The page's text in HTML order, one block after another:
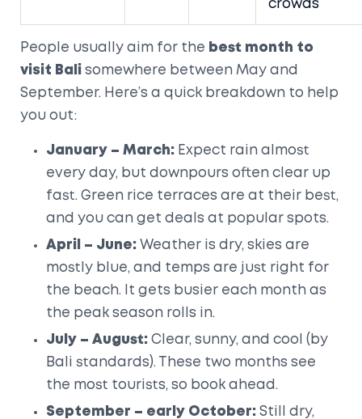
crowds
People usually aim for the best month to
visit Bali
somewhere between May and
September. Here’s a quick breakdown to help
you out:
January – March: Expect rain almost
every day, but downpours often clear up
fast. Green rice terraces are at their best,
and you can get deals at popular spots.
April – June: Weather is dry, skies are
mostly blue, and temps are just right for
the beach. It gets busier each month as
the peak season rolls in.
July – August: Clear, sunny, and cool (by
Bali standards). These two months see
the most tourists, so book ahead.
September – early October: Still dry,